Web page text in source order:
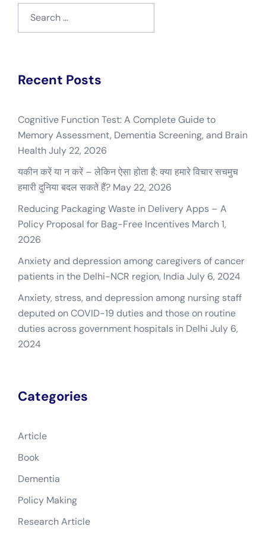
Recent Posts
Cognitive Function Test: A Complete Guide to
Memory Assessment, Dementia Screening, and Brain
HealthJuly 22, 2026
यकीन करें या न करें – लेकिन ऐसा होता है: क्या हमारे विचार सचमुच
हमारी दुनिया बदल सकते हैं? May 22, 2026
Reducing Packaging Waste in Delivery Apps – A
Policy Proposal for Bag-Free Incentives March 1,
2026
Anxiety and depression among caregivers of cancer
patients in the Delhi-NCR region, India July 6, 2024
Anxiety, stress, and depression among nursing staff
deputed on COVID-19 duties and those on routine
duties across government hospitals in Delhi July 6,
2024
Categories
Article
Book
Dementia
Policy Making
Research Article